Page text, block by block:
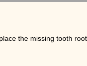
the missing tooth